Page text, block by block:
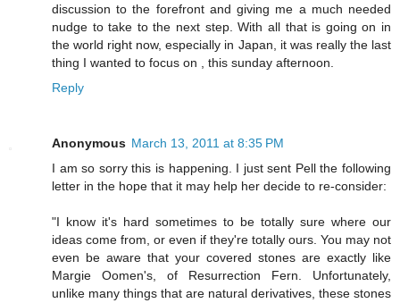
discussion to the forefront and giving me a much needed
nudge to take to the next step. With all that is going on in
the world right now, especially in Japan, it was really the last
thing I wanted to focus on , this sunday afternoon.
Reply
Anonymous March 13, 2011 at 8:35 PM
I am so sorry this is happening. I just sent Pell the following
letter in the hope that it may help her decide to re-consider:
"I know it's hard sometimes to be totally sure where our
ideas come from, or even if they're totally ours. You may not
even be aware that your covered stones are exactly like
Margie Oomen's, of Resurrection Fern. Unfortunately,
unlike many things that are natural derivatives, these stones